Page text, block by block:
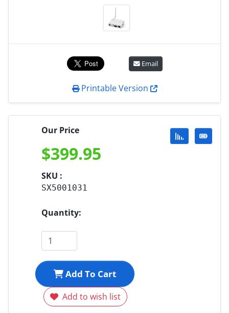
Email
Printable Version
Our Price
$399.95
SKU :
SX5001031
Quantity:
Add To Cart
Add to wish list